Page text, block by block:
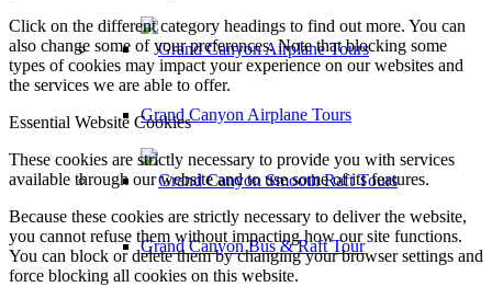
Grand Canyon Airplane Tours
Grand Canyon Bus & Raft Tour
Click on the different category headings to find out more. You can
also change some of your preferences. Note that blocking some
types of cookies may impact your experience on our websites and
the services we are able to offer.
Essential Website Cookies
These cookies are strictly necessary to provide you with services
available through our website and to use some of its features.
Because these cookies are strictly necessary to deliver the website,
you cannot refuse them without impacting how our site functions.
You can block or delete them by changing your browser settings and
force blocking all cookies on this website.